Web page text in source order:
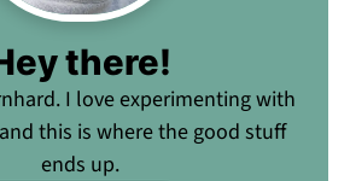
there!
I love experimenting with
this is where the good stuff
ends up.